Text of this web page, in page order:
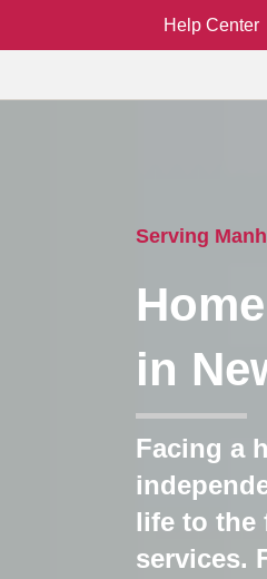
Help Center
Serving
in
Facing a
life to the
services.